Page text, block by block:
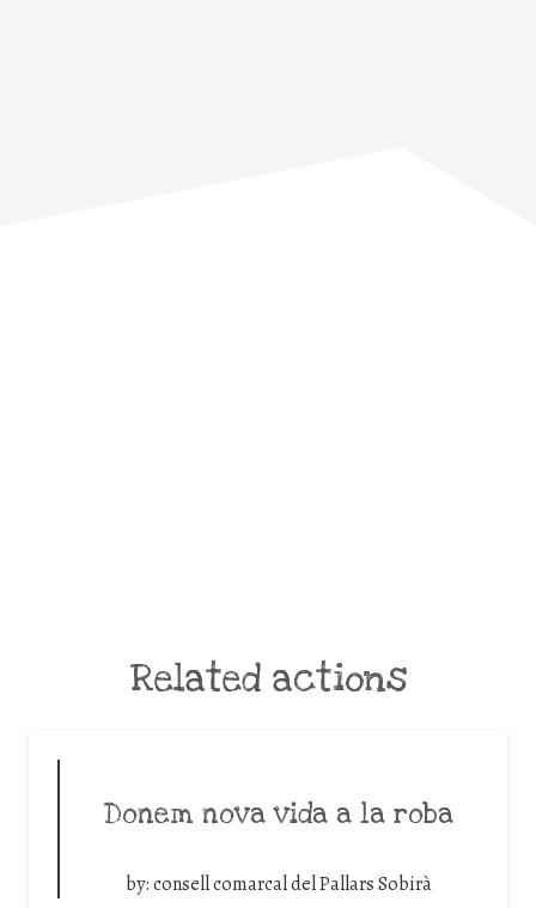
Related actions
Donem nova vida a la roba
by:consell comarcal del Pallars Sobirà